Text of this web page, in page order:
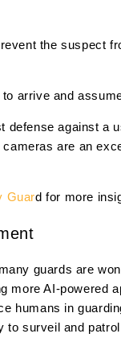
the suspect
arrive and
defense against a
are an
Guard for more
guards are
more AI-powered
humans in
to surveil and